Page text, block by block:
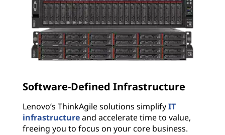
Software-Defined Infrastructure
Lenovo’s ThinkAgile solutions simplifyIT
infrastructureand accelerate time to value,
freeing you to focus on your core business.